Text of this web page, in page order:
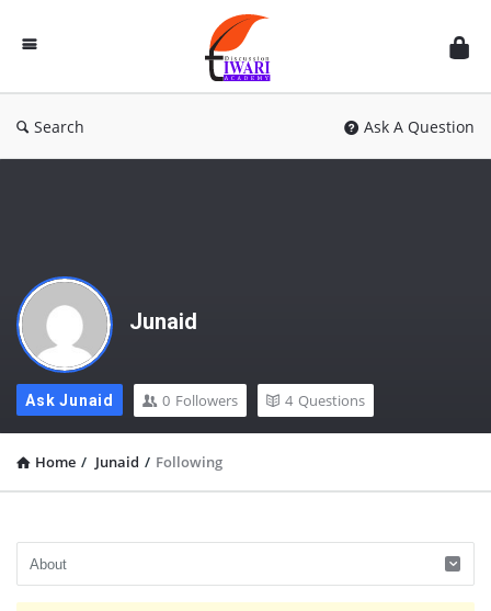
Discussion
Forum
Search Ask A Question
Junaid
Ask Junaid 0 Followers 4 Questions
Home / Junaid / Following